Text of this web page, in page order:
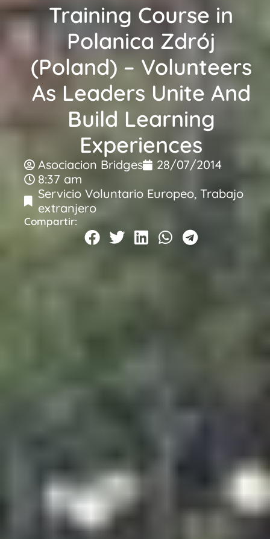
Training Course in
Polanica Zdrój
(Poland) – Volunteers
As Leaders Unite And
Build Learning
Experiences
Asociacion Bridges
28/07/2014
8:37 am
Servicio Voluntario Europeo, Trabajo
extranjero
Compartir: